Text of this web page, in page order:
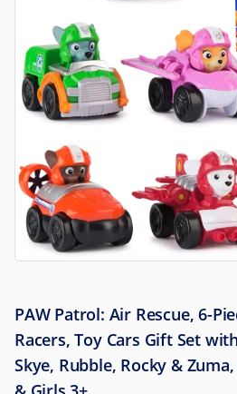
PAW Patrol: Air Rescue, 6-
Racers, Toy Cars Gift Set
Skye, Rubble, Rocky &